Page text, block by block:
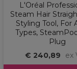
L'Oréal
Steam Hair
Styling Tool, For
Types,
Plug
€ 240,89
ex